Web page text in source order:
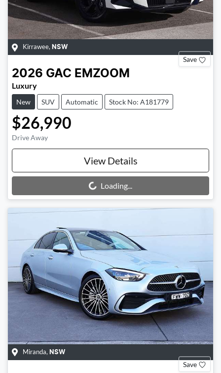
Kirrawee, NSW
Save
2026 GAC EMZOOM
Luxury
New SUV Automatic Stock No: A181779
$26,990
Drive Away
View Details
Loading... Loading...
Miranda, NSW
Save